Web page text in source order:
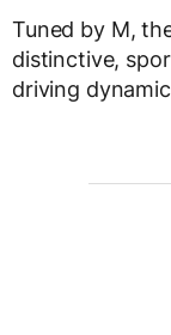
Tuned by M,
distinctive,
driving